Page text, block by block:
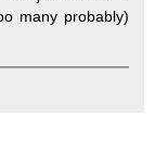
many probably)